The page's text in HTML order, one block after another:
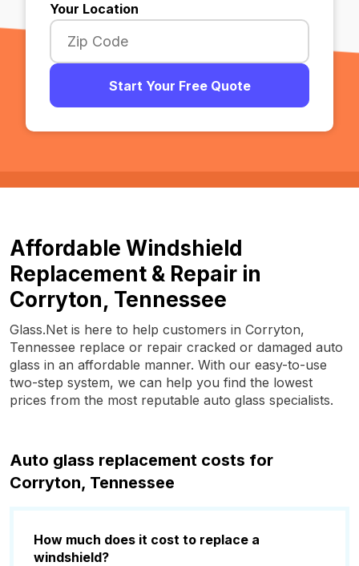
Your Location
Start Your Free Quote
Affordable Windshield
Replacement & Repair in
Corryton, Tennessee
Glass.Net is here to help customers in Corryton,
Tennessee replace or repair cracked or damaged auto
glass in an affordable manner. With our easy-to-use
two-step system, we can help you find the lowest
prices from the most reputable auto glass specialists.
Auto glass replacement costs for
Corryton, Tennessee
How much does it cost to replace a
windshield?